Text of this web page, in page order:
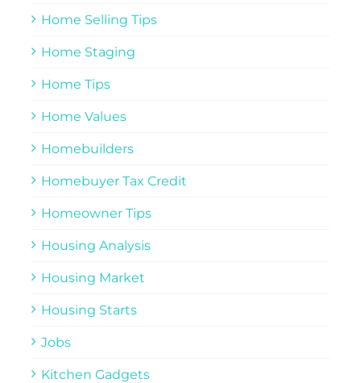
Home Selling Tips
Home Staging
Home Tips
Home Values
Homebuilders
Homebuyer Tax Credit
Homeowner Tips
Housing Analysis
Housing Market
Housing Starts
Jobs
Kitchen Gadgets